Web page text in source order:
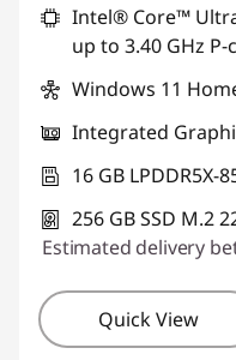
Intel® Core™
up to 3.40 GHz
Windows 11
Integrated
16 GB LPDDR5X-
256 GB SSD M.2
Estimated delivery
Quick View